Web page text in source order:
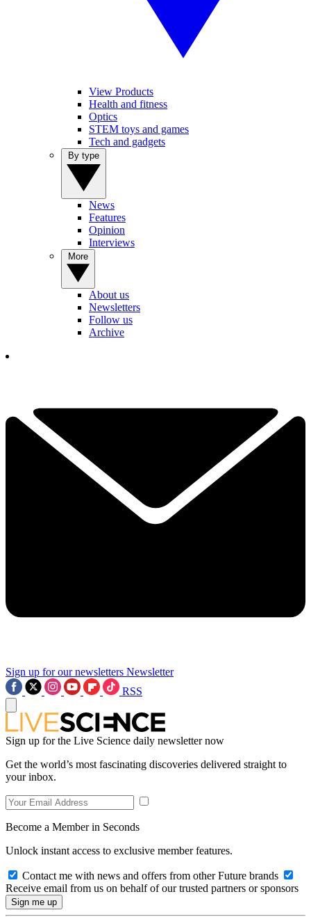
View Products
Health and fitness
Optics
STEM toys and games
Tech and gadgets
News
Features
Opinion
Interviews
About us
Newsletters
Follow us
Archive
Sign up for our newsletters Newsletter
RSS
Sign up for the Live Science daily newsletter now
Get the world’s most fascinating discoveries delivered straight to
your inbox.
Become a Member in Seconds
Unlock instant access to exclusive member features.
Contact me with news and offers from other Future brands
Receive email from us on behalf of our trusted partners or sponsors